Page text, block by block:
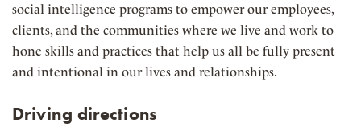
social intelligence programs to empower our employees,
clients, and the communities where we live and work to
hone skills and practices that help us all be fully present
and intentional in our lives and relationships.
Driving directions